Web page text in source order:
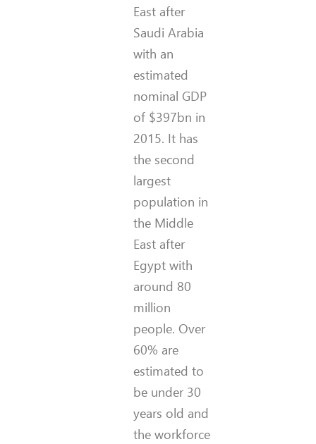
East after
Saudi Arabia
with an
estimated
nominal GDP
of $397bn in
2015. It has
the second
largest
population in
the Middle
East after
Egypt with
around 80
million
people. Over
60% are
estimated to
be under 30
years old and
the workforce